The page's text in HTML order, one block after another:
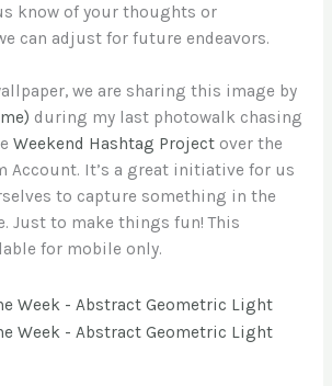
know of your thoughts or
can adjust for future endeavors.
we are sharing this image by
during my last photowalk chasing
Weekend Hashtag Projectover the
Account. It’s a great initiative for us
to capture something in the
Just to make things fun! This
for mobile only.